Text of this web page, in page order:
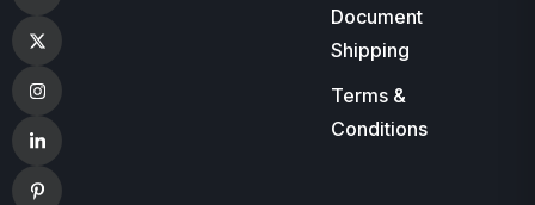
Document
Shipping
Terms &
Conditions